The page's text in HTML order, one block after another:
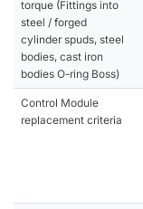
torque (Fittings into
steel / forged
cylinder spuds, steel
bodies, cast iron
bodies O-ring Boss)
Control Module
replacement criteria